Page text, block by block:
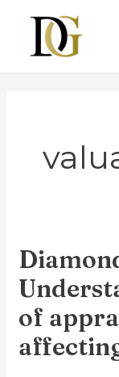
content
of
Diamond
Appraisal:
Understanding
the
purpose